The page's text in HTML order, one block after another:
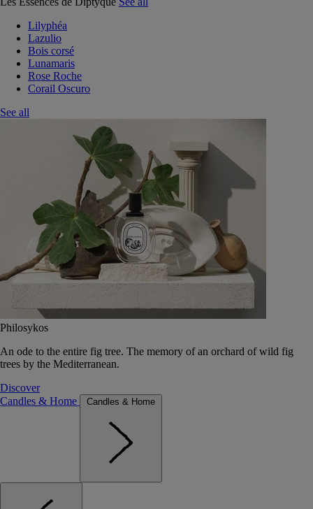
Lilyphéa
Lazulio
Bois corsé
Lunamaris
Rose Roche
Corail Oscuro
See all
Philosykos
An ode to the entire fig tree. The memory of an orchard of wild fig
trees by the Mediterranean.
Discover
Candles & Home
Candles & Home